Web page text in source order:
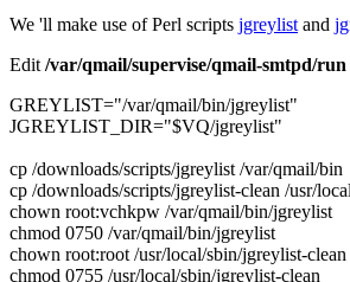
We 'll make use of Perl scripts jgreylist and
Edit /var/qmail/supervise/qmail-smtpd/run
GREYLIST="/var/qmail/bin/jgreylist"
JGREYLIST_DIR="$VQ/jgreylist"
cp /downloads/scripts/jgreylist /var/qmail/bin
cp /downloads/scripts/jgreylist-clean /usr/
chown root:vchkpw /var/qmail/bin/jgreylist
chmod 0750 /var/qmail/bin/jgreylist
chown root:root /usr/local/sbin/jgreylist-clean
chmod 0755 /usr/local/sbin/jgreylist-clean